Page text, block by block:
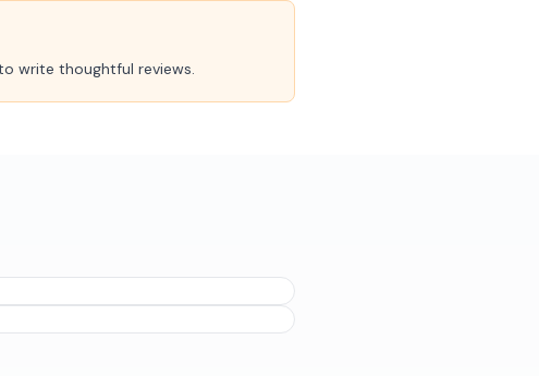
write thoughtful reviews.
ideal moment is after they